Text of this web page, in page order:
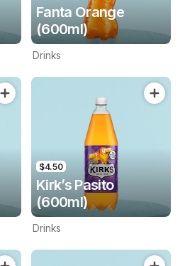
Fanta Orange
(600ml)
Drinks
$4.50
Kirk’s Pasito
(600ml)
Drinks